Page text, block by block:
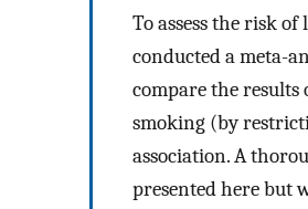
To assess the risk
conducted a meta-
compare the
smoking (by
association. A
presented here but